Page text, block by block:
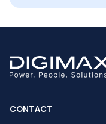
CONTACT